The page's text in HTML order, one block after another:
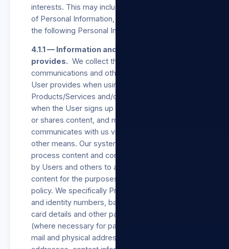
interests. This may include all of the categories
of Personal Information, but includes at least
the following Personal Information:
4.1.1 — Information and content the User
provides. We collect the Consent,
communications and other information the
User provides when using our
Products/Services and/or our Sites, including
when the User signs up for an account, creates
or shares content, and messages or
communicates with us via our Sites or via any
other means. Our systems automatically
process content and communications provided
by Users and others to analyse context and
content for the purposes set out in this privacy
policy. We specifically Process Users’ names
and identity numbers, bank account, credit
card details and other payment channel details
(where necessary for payment processing), e-
mail and physical addresses, postal